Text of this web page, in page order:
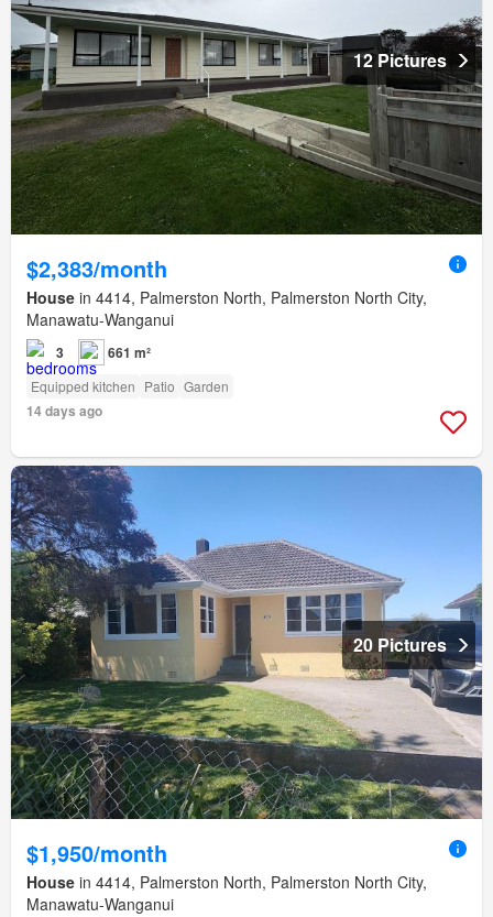
12 Pictures
$2,383/month
House in 4414, Palmerston North, Palmerston North City,
Manawatu-Wanganui
3 661 m²
Equipped kitchen Patio Garden
14 days ago
20 Pictures
$1,950/month
House in 4414, Palmerston North, Palmerston North City,
Manawatu-Wanganui